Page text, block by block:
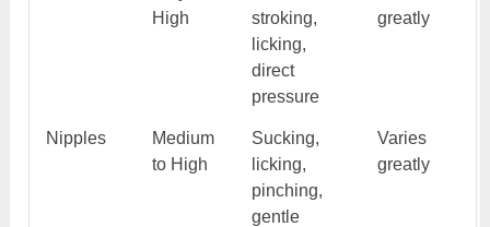
High
stroking,
licking,
direct
pressure
greatly
Nipples
Medium
to High
Sucking,
licking,
pinching,
gentle
Varies
greatly